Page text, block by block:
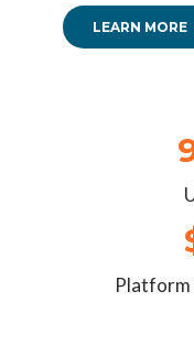
LEARN MORE
Platform